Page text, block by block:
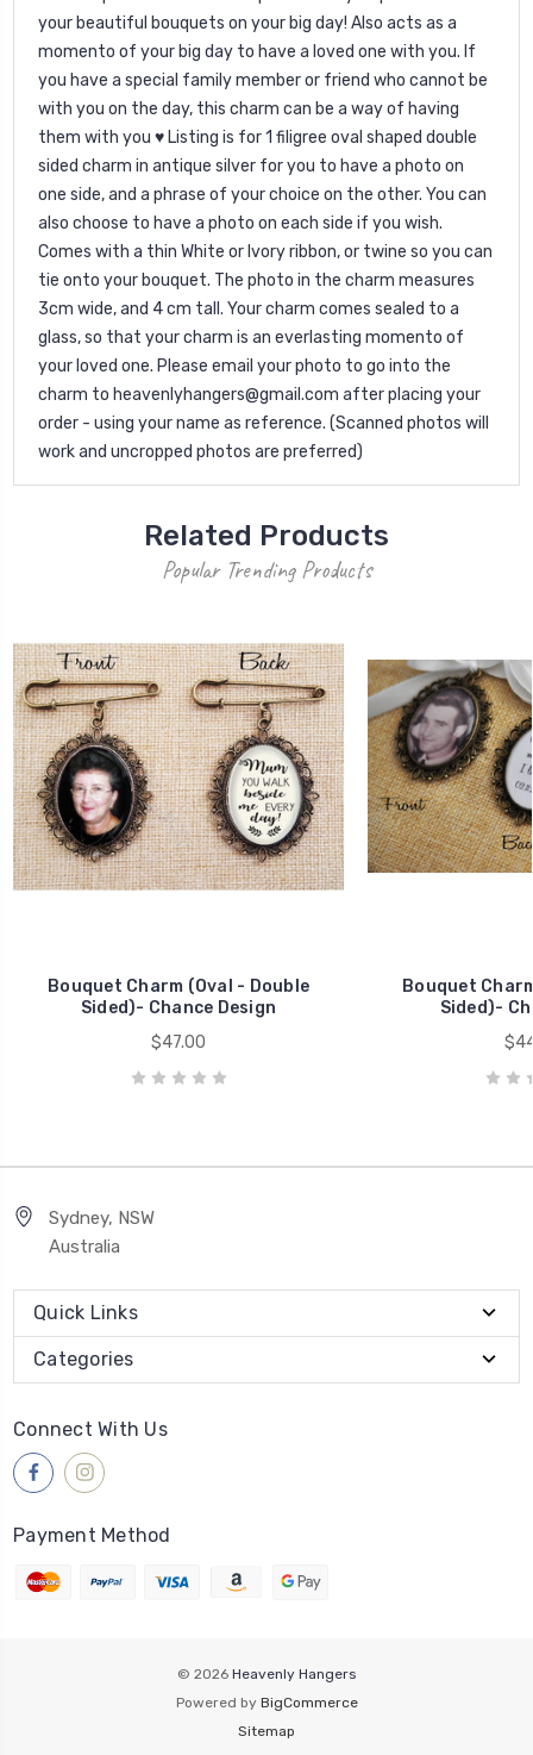
your beautiful bouquets on your big day! Also acts as a
momento of your big day to have a loved one with you. If
you have a special family member or friend who cannot be
with you on the day, this charm can be a way of having
them with you ♥ Listing is for 1 filigree oval shaped double
sided charm in antique silver for you to have a photo on
one side, and a phrase of your choice on the other. You can
also choose to have a photo on each side if you wish.
Comes with a thin White or Ivory ribbon, or twine so you can
tie onto your bouquet. The photo in the charm measures
3cm wide, and 4 cm tall. Your charm comes sealed to a
glass, so that your charm is an everlasting momento of
your loved one. Please email your photo to go into the
charm to heavenlyhangers@gmail.com after placing your
order - using your name as reference. (Scanned photos will
work and uncropped photos are preferred)
Related Products
Popular Trending Products
Bouquet Charm (Oval - Double
Sided)- Chance Design
$47.00
Bouquet
Sided)-
Sydney, NSW
Australia
Quick Links
Categories
Connect With Us
Payment Method
© 2026 Heavenly Hangers
Powered by BigCommerce
Sitemap